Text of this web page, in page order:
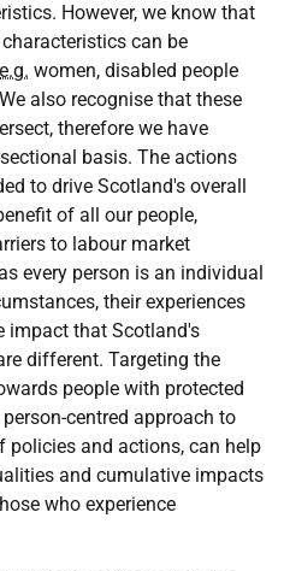
However, we know that
can be
e.g. women, disabled people
also recognise that these
therefore we have
basis. The actions
to drive Scotland's overall
of all our people,
to labour market
every person is an individual
their experiences
impact that Scotland's
different. Targeting the
people with protected
centred approach to
policies and actions, can help
and cumulative impacts
who experience